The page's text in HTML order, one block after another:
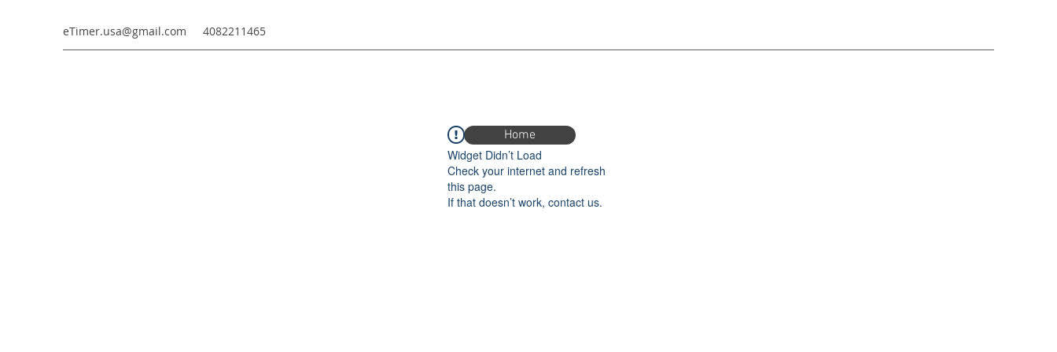
eTimer.usa@gmail.com 4082211465
Home
Widget Didn’t Load
Check your internet and refresh
this page.
If that doesn’t work, contact us.